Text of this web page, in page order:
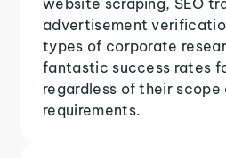
advertisement
types of corporate
fantastic success rates
regardless of their
requirements.